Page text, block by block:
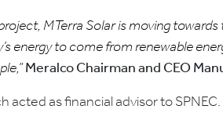
MTerra Solar is moving
energy to come from renewable
Meralco Chairman and CEO
acted as financial advisor to